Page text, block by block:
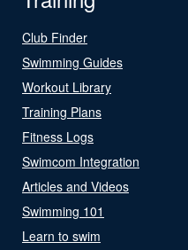
Club Finder
Swimming Guides
Workout Library
Training Plans
Fitness Logs
Swimcom Integration
Articles and Videos
Swimming 101
Learn to swim